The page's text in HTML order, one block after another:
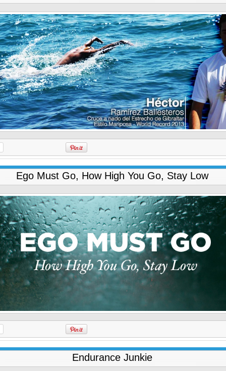
Ego Must Go, How High You Go, Stay Low
Endurance Junkie